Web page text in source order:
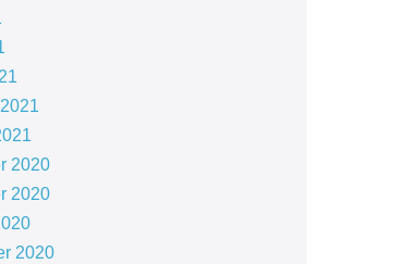
2020
2020
2020